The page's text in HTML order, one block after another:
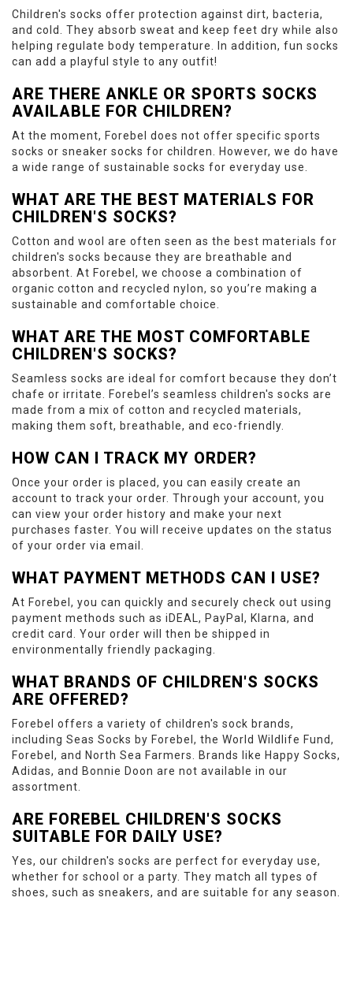
Children's socks offer protection against dirt, bacteria,
and cold. They absorb sweat and keep feet dry while also
helping regulate body temperature. In addition, fun socks
can add a playful style to any outfit!
ARE THERE ANKLE OR SPORTS SOCKS
AVAILABLE FOR CHILDREN?
At the moment, Forebel does not offer specific sports
socks or sneaker socks for children. However, we do have
a wide range of sustainable socks for everyday use.
WHAT ARE THE BEST MATERIALS FOR
CHILDREN'S SOCKS?
Cotton and wool are often seen as the best materials for
children's socks because they are breathable and
absorbent. At Forebel, we choose a combination of
organic cotton and recycled nylon, so you’re making a
sustainable and comfortable choice.
WHAT ARE THE MOST COMFORTABLE
CHILDREN'S SOCKS?
Seamless socks are ideal for comfort because they don’t
chafe or irritate. Forebel’s seamless children's socks are
made from a mix of cotton and recycled materials,
making them soft, breathable, and eco-friendly.
HOW CAN I TRACK MY ORDER?
Once your order is placed, you can easily create an
account to track your order. Through your account, you
can view your order history and make your next
purchases faster. You will receive updates on the status
of your order via email.
WHAT PAYMENT METHODS CAN I USE?
At Forebel, you can quickly and securely check out using
payment methods such as iDEAL, PayPal, Klarna, and
credit card. Your order will then be shipped in
environmentally friendly packaging.
WHAT BRANDS OF CHILDREN'S SOCKS
ARE OFFERED?
Forebel offers a variety of children's sock brands,
including Seas Socks by Forebel, the World Wildlife Fund,
Forebel, and North Sea Farmers. Brands like Happy Socks,
Adidas, and Bonnie Doon are not available in our
assortment.
ARE FOREBEL CHILDREN'S SOCKS
SUITABLE FOR DAILY USE?
Yes, our children's socks are perfect for everyday use,
whether for school or a party. They match all types of
shoes, such as sneakers, and are suitable for any season.